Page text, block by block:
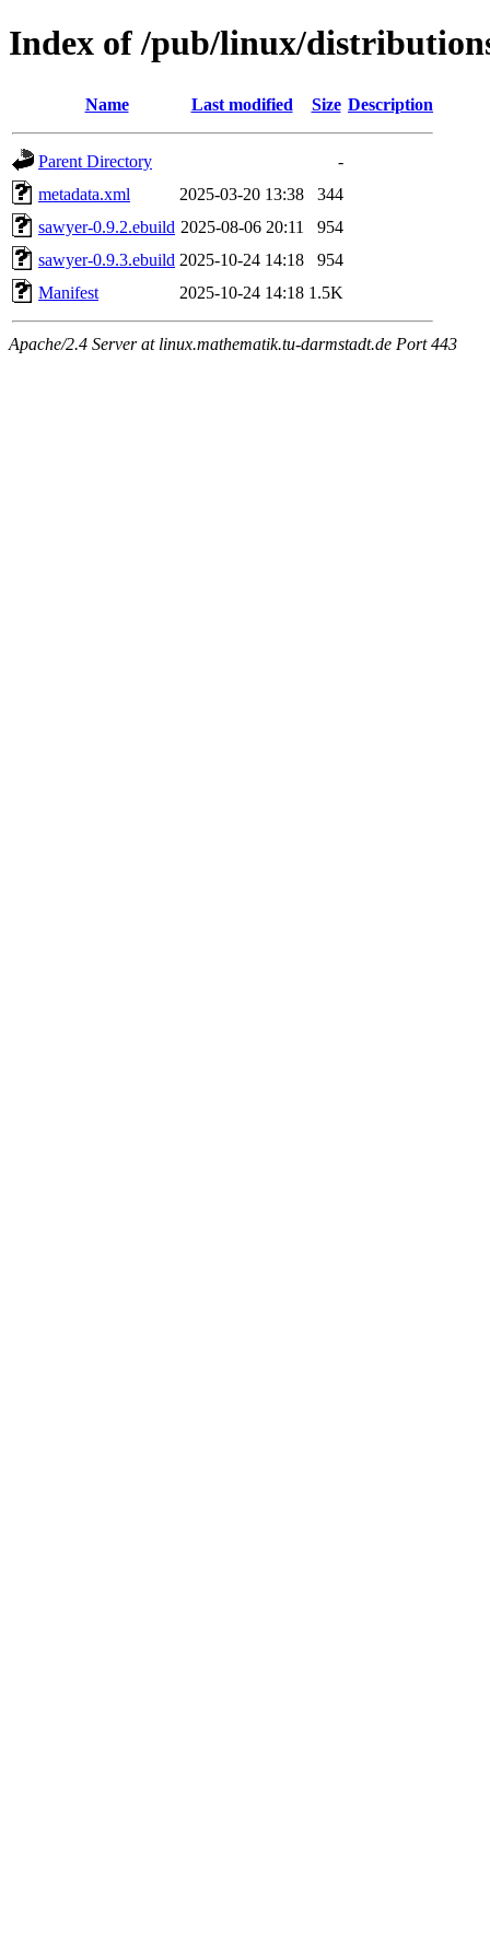
Index of /pub/linux/
Name Last modified Size Description
Parent Directory
-
metadata.xml
2025-03-20 13:38
344
sawyer-0.9.2.ebuild 2025-08-06 20:11
954
sawyer-0.9.3.ebuild 2025-10-24 14:18
954
Manifest
2025-10-24 14:18 1.5K
Apache/2.4 Server at linux.mathematik.tu-darmstadt.de Port 443